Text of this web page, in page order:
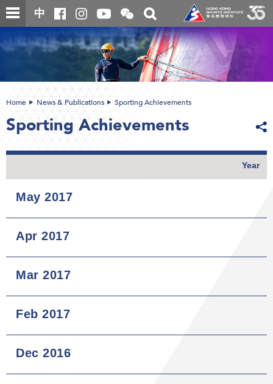
Skip
to
content
中
Open
and
close
the
WeChat
QR
code
Toggle
search
box
content
Home News & Publications Sporting Achievements
Sporting Achievements
Year
May 2017
Apr 2017
Mar 2017
Feb 2017
Dec 2016